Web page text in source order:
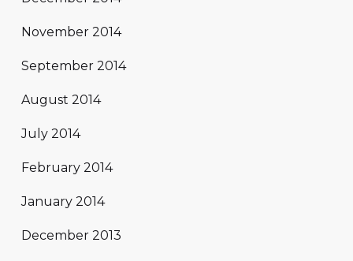
November 2014
September 2014
August 2014
July 2014
February 2014
January 2014
December 2013